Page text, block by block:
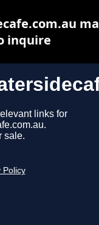
links for
sale.
Policy
inquire